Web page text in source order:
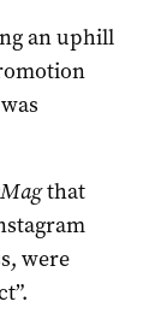
an uphill
that
were